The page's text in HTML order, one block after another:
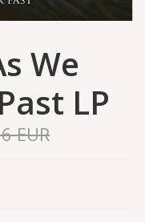
We
LP
EUR